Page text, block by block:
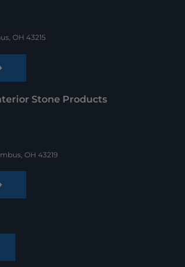
OH 43215
Stone Products
OH 43219